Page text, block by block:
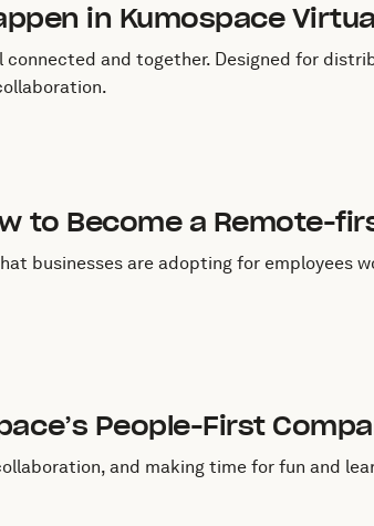
in Kumospace
and together. Designed for
to Become a Remote-
businesses are adopting for employees
People-First
and making time for fun and